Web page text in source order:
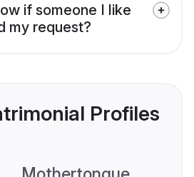
if someone I like
my request?
Profiles